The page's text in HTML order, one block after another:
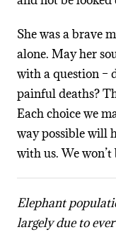
She was a brave
alone. May her
with a question –
painful deaths?
Each choice we
way possible will
with us. We
Elephant
largely due to